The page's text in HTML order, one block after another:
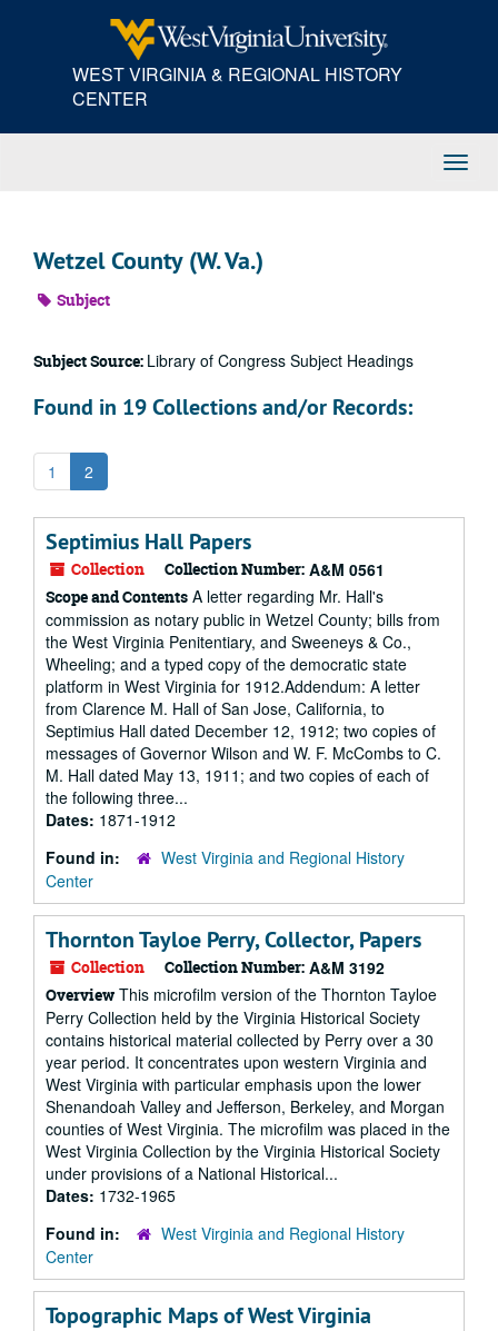
WEST VIRGINIA & REGIONAL HISTORY
CENTER
Wetzel County (W. Va.)
Subject
Subject Source: Library of Congress Subject Headings
Found in 19 Collections and/or Records:
1 2
Septimius Hall Papers
Collection Collection Number: A&M 0561
Scope and Contents A letter regarding Mr. Hall's
commission as notary public in Wetzel County; bills from
the West Virginia Penitentiary, and Sweeneys & Co.,
Wheeling; and a typed copy of the democratic state
platform in West Virginia for 1912.Addendum: A letter
from Clarence M. Hall of San Jose, California, to
Septimius Hall dated December 12, 1912; two copies of
messages of Governor Wilson and W. F. McCombs to C.
M. Hall dated May 13, 1911; and two copies of each of
the following three...
Dates: 1871-1912
Found in:
West Virginia and Regional History
Center
Thornton Tayloe Perry, Collector, Papers
Collection Collection Number: A&M 3192
Overview This microfilm version of the Thornton Tayloe
Perry Collection held by the Virginia Historical Society
contains historical material collected by Perry over a 30
year period. It concentrates upon western Virginia and
West Virginia with particular emphasis upon the lower
Shenandoah Valley and Jefferson, Berkeley, and Morgan
counties of West Virginia. The microfilm was placed in the
West Virginia Collection by the Virginia Historical Society
under provisions of a National Historical...
Dates: 1732-1965
Found in:
West Virginia and Regional History
Center
Topographic Maps of West Virginia